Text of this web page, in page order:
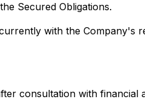
Secured Obligations.
with the Company's
consultation with financial